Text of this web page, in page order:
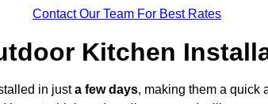
Contact Our Team For Best Rates
Kitchen
in justa few days, making them a quick